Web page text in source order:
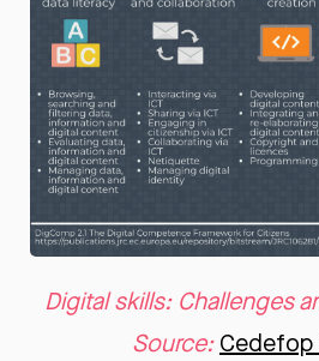
Digital skills: Challenges
Source: Cedefop